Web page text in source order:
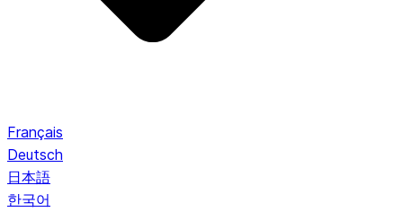
Français
Deutsch
日本語
한국어